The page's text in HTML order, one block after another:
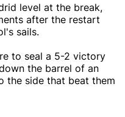
level at the break,
after the restart
sails.
to seal a 5-2 victory
the barrel of an
the side that beat them